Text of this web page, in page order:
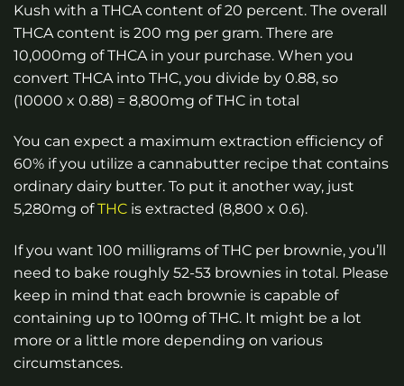
Kush with a THCA content of 20 percent. The overall
THCA content is 200 mg per gram. There are
10,000mg of THCA in your purchase. When you
convert THCA into THC, you divide by 0.88, so
(10000 x 0.88) = 8,800mg of THC in total
You can expect a maximum extraction efficiency of
60% if you utilize a cannabutter recipe that contains
ordinary dairy butter. To put it another way, just
5,280mg ofTHC is extracted (8,800 x 0.6).
If you want 100 milligrams of THC per brownie, you’ll
need to bake roughly 52-53 brownies in total. Please
keep in mind that each brownie is capable of
containing up to 100mg of THC. It might be a lot
more or a little more depending on various
circumstances.